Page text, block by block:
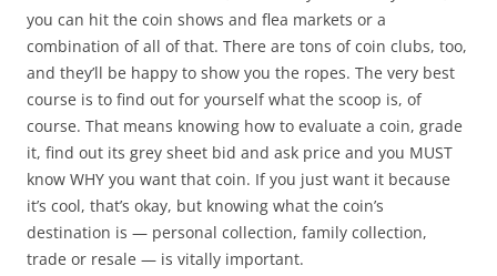
you can hit the coin shows and flea markets or a
combination of all of that. There are tons of coin clubs, too,
and they’ll be happy to show you the ropes. The very best
course is to find out for yourself what the scoop is, of
course. That means knowing how to evaluate a coin, grade
it, find out its grey sheet bid and ask price and you MUST
know WHY you want that coin. If you just want it because
it’s cool, that’s okay, but knowing what the coin’s
destination is — personal collection, family collection,
trade or resale — is vitally important.